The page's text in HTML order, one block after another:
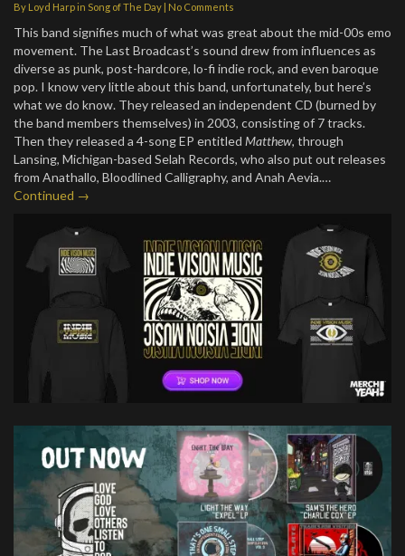
By Loyd Harpin Song of The Day | No Comments
This band signifies much of what was great about the mid-00s emo
movement. The Last Broadcast’s sound drew from influences as
diverse as punk, post-hardcore, lo-fi indie rock, and even baroque
pop. I know very little about this band, unfortunately, but here’s
what we do know. They released an independent CD (burned by
the band members themselves) in 2003, consisting of 7 tracks.
Then they released a 4-song EP entitled Matthew, through
Lansing, Michigan-based Selah Records, who also put out releases
from Anathallo, Bloodlined Calligraphy, and Anah Aevia.…
Continued →